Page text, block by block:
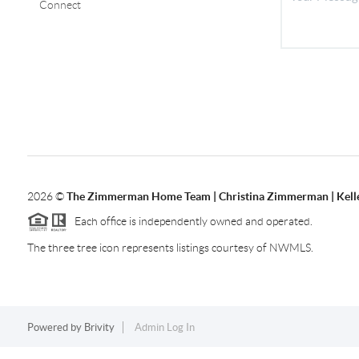
Connect
2026©The Zimmerman Home Team | Christina Zimmerman |
Each office is independently owned and operated.
The three tree icon represents listings courtesy of NWMLS.
Powered by Brivity Admin Log In